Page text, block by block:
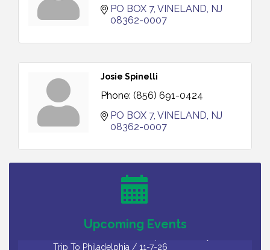
PO BOX 7 VINELAND NJ
08362-0007
Josie Spinelli
Phone: (856) 691-0424
PO BOX 7 VINELAND NJ
08362-0007
Upcoming Events
Aug 6
Cedar Rose Vineyards - Music Bingo Night / First
Thursday of Each Month
Citizens United To Protect The Maurice River - CU
Social: Woven Together: Immigration and
Community Histories of the Wild and Scenic
Vineland Historical & Antiquarian Society - Bus
Trip To Philadelphia / 11-7-26